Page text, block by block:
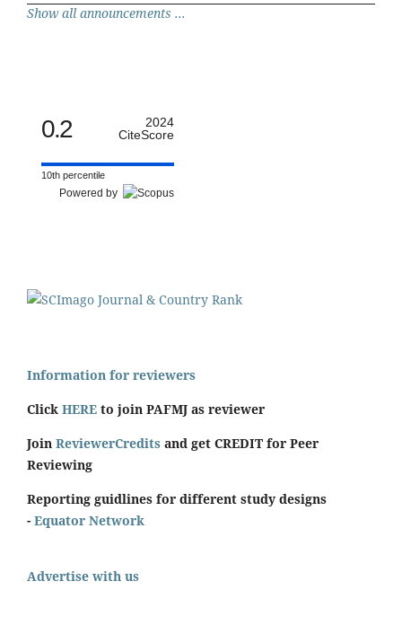
Show all announcements ...
0.2
2024
CiteScore
10th percentile
Powered by
Information for reviewers
Click HERE to join PAFMJ as reviewer
Join ReviewerCredits and get CREDIT for Peer
Reviewing
Reporting guidlines for different study designs
- Equator Network
Advertise with us